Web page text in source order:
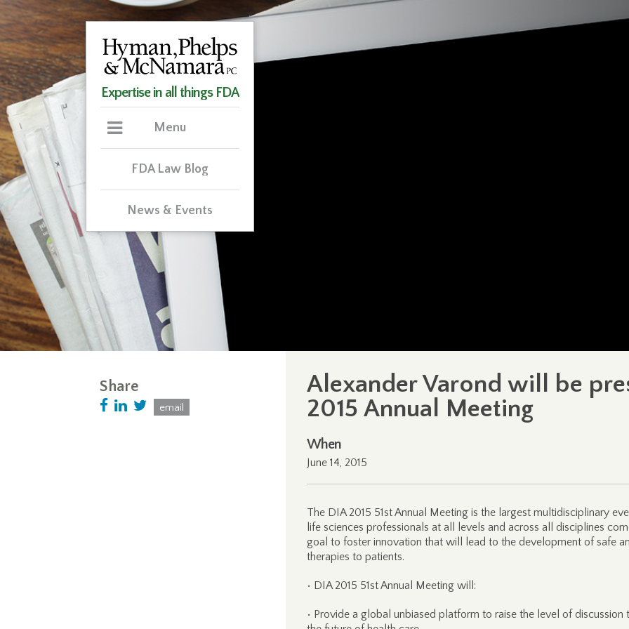
Expertise in all things FDA
Menu
FDA Law Blog
News & Events
Alexander Varond will be
2015 Annual Meeting
When
June 14, 2015
The DIA 2015 51st Annual Meeting is the largest multidisciplinary
life sciences professionals at all levels and across all disciplines
goal to foster innovation that will lead to the development of safe
therapies to patients.
• DIA 2015 51st Annual Meeting will:
• Provide a global unbiased platform to raise the level of
Share
email